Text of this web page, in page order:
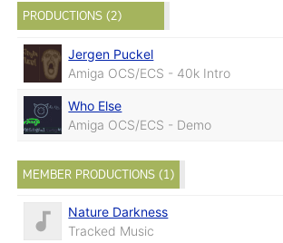
PRODUCTIONS (2)
Jergen Puckel
Amiga OCS/ECS - 40k Intro
Who Else
Amiga OCS/ECS - Demo
MEMBER PRODUCTIONS (1)
Nature Darkness
Tracked Music